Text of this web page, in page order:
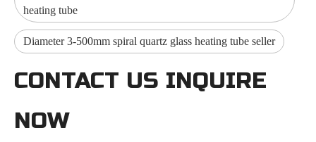
heating tube
Diameter 3-500mm spiral quartz glass heating tube seller
CONTACT US INQUIRE
NOW